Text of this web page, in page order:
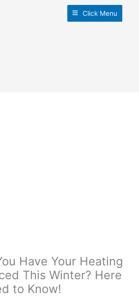
Click Menu
Have Your Heating
This Winter? Here
to Know!